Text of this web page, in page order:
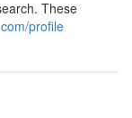
These
profile